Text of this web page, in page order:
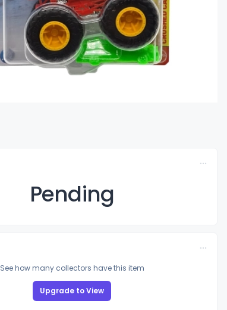
Pending
See how many collectors have this item
Upgrade to View